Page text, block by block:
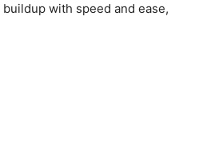
with speed and ease,